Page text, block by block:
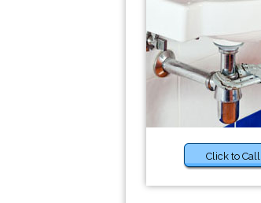
Click to Call